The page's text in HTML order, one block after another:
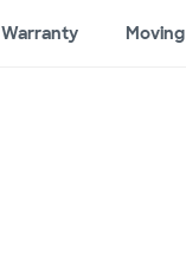
Warranty Moving